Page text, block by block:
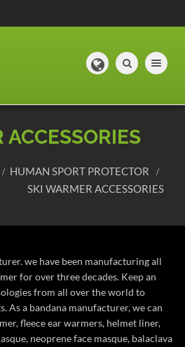
Toggle
HUMAN SPORT PROTECTOR
SKI WARMER ACCESSORIES
we have been manufacturing all
for over three decades. Keep an
from all over the world to
As a bandana manufacturer, we can
fleece ear warmers, helmet liner,
neoprene face masque, balaclava